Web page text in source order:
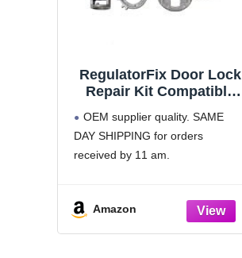
RegulatorFix Door Lock
Repair Kit Compatible
BMW X5 E53
OEM supplier quality. SAME
DAY SHIPPING for orders
received by 11 am.
Amazon